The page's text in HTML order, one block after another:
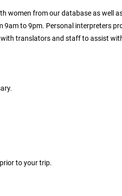
women from our database as well
to 9pm. Personal interpreters
translators and staff to assist
to your trip.